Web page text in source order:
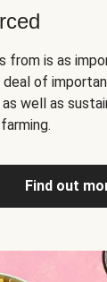
from is as
of
well as
Find out